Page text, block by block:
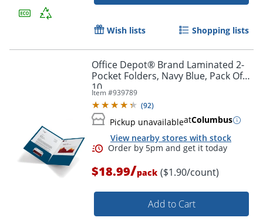
Order by 5pm and get it
Wish lists Shopping lists
Office Depot® Brand Laminated 2-
Pocket Folders, Navy Blue, Pack Of
10
Item #939789
(92)
Pickup unavailableatColumbus
View nearby stores with stock
$18.99/pack ($1.90/count)
Add to Cart